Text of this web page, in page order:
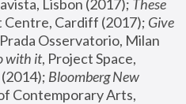
Lisbon (2017); These
Centre, Cardiff (2017); Give
Osservatorio, Milan
with it, Project Space,
Bloomberg New
Contemporary Arts,